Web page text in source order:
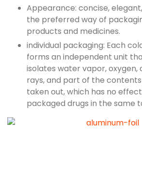
Appearance: concise,
the preferred way of
products and medicines.
individual packaging: Each
forms an independent unit
isolates water vapor, oxygen,
rays, and part of the
taken out, which has no
packaged drugs in the same